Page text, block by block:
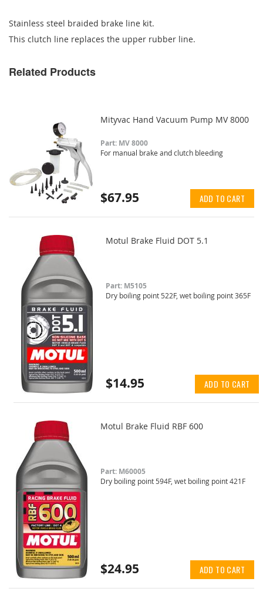
Stainless steel braided brake line kit.
This clutch line replaces the upper rubber line.
Related Products
Mityvac Hand Vacuum Pump MV 8000
Part: MV 8000
For manual brake and clutch bleeding
$67.95 ADD TO CART
Motul Brake Fluid DOT 5.1
Part: M5105
Dry boiling point 522F, wet boiling point 365F
$14.95 ADD TO CART
Motul Brake Fluid RBF 600
Part: M60005
Dry boiling point 594F, wet boiling point 421F
$24.95 ADD TO CART